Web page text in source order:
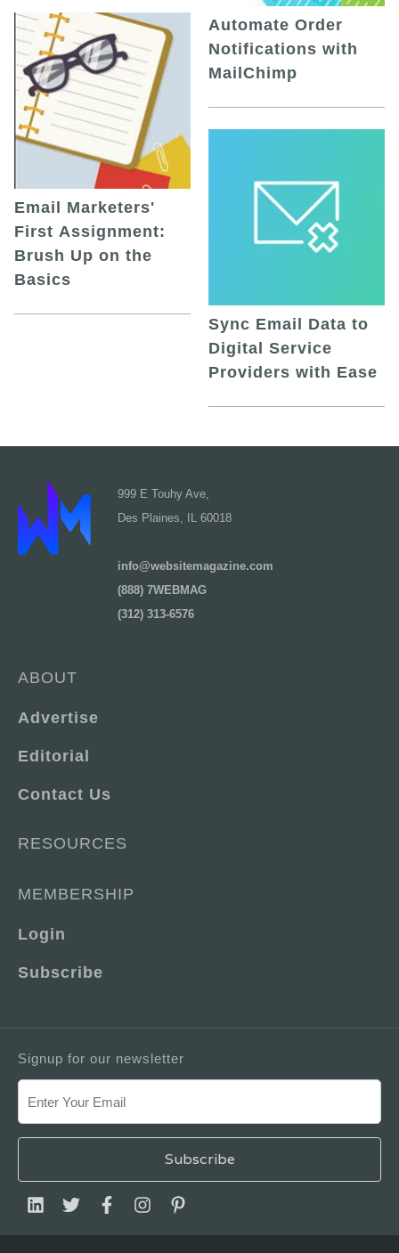
Email Marketers'
First Assignment:
Brush Up on the
Basics
Automate Order
Notifications with
MailChimp
Sync Email Data to
Digital Service
Providers with Ease
999 E Touhy Ave,
Des Plaines, IL 60018
info@websitemagazine.com
(888) 7WEBMAG
(312) 313-6576
ABOUT
Advertise
Editorial
Contact Us
RESOURCES
MEMBERSHIP
Login
Subscribe
Signup for our newsletter